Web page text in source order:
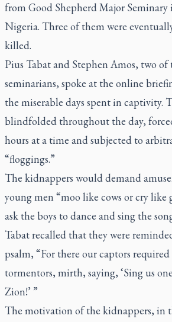
from Good Shepherd Major
Nigeria. Three of them were
killed.
Pius Tabat and Stephen Amos, two
seminarians, spoke at the online
the miserable days spent in captivity.
blindfolded throughout the day,
hours at a time and subjected to
“floggings.”
The kidnappers would demand
young men “moo like cows or cry like
ask the boys to dance and sing the
Tabat recalled that they were
psalm, “For there our captors
tormentors, mirth, saying, ‘Sing us
Zion!’ ”
The motivation of the kidnappers, in